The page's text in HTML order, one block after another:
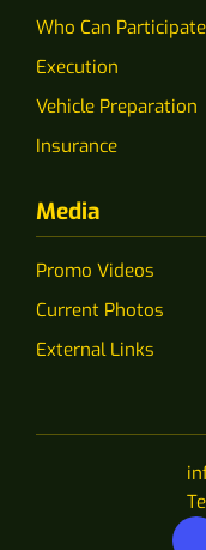
Who Can
Execution
Vehicle Preparation
Insurance
Media
Promo Videos
Current Photos
External Links